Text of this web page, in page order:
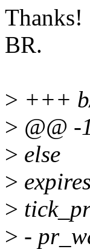
Thanks!
BR.
> +++
> @@ -
> else
>
>
> -